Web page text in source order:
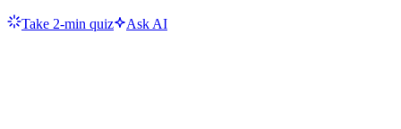
Take 2-min quiz Ask AI